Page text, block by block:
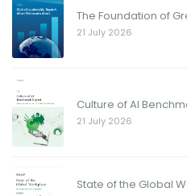
The Foundation of
21 July 2026
Culture of AI
21 July 2026
State of the Global